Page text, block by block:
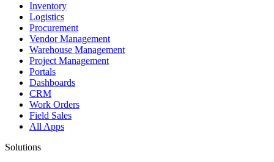
Inventory
Logistics
Procurement
Vendor Management
Warehouse Management
Project Management
Portals
Dashboards
CRM
Work Orders
Field Sales
All Apps
Solutions